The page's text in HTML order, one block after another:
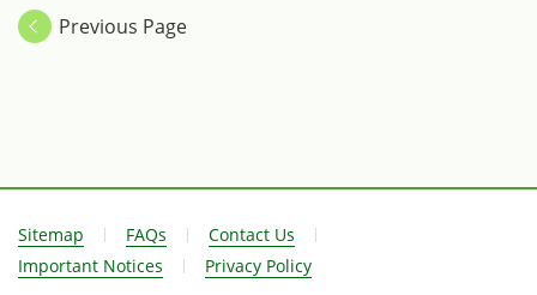
Previous Page
Sitemap FAQs
Contact Us
Important Notices
Privacy Policy